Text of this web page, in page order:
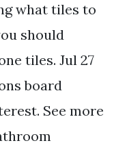
what tiles to
should
tiles. Jul 27
board
See more